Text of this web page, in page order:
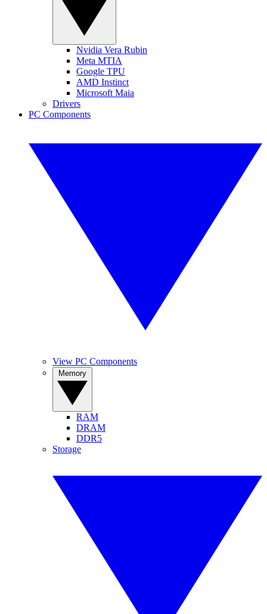
Nvidia Vera Rubin
Meta MTIA
Google TPU
AMD Instinct
Microsoft Maia
Drivers
PC Components
View PC Components
RAM
DRAM
DDR5
Storage